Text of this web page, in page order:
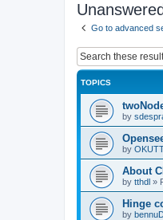
Go to advanced
TOPICS
by
by
About
by tthdl »
Hinge
by